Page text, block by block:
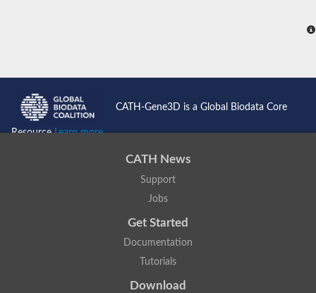
CATH-Gene3D is a Global Biodata Core
ResourceLearn more...
CATH News
Support
Jobs
Get Started
Documentation
Tutorials
Download